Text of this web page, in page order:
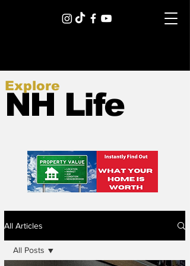
NH Life
Explore
All Articles
All Posts